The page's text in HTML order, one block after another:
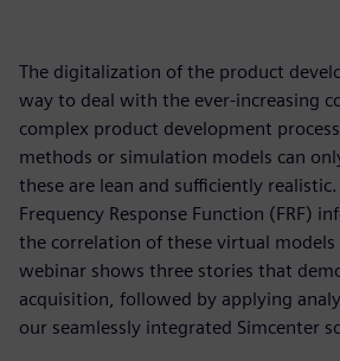
The digitalization of the product
way to deal with the ever-increasing
complex product development
methods or simulation models can
these are lean and sufficiently realistic.
Frequency Response Function (FRF)
the correlation of these virtual
webinar shows three stories that
acquisition, followed by applying
our seamlessly integrated Simcenter